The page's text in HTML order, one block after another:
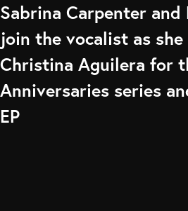
Sabrina Carpenter and
join the vocalist as
Christina Aguilera for
Anniversaries series
EP